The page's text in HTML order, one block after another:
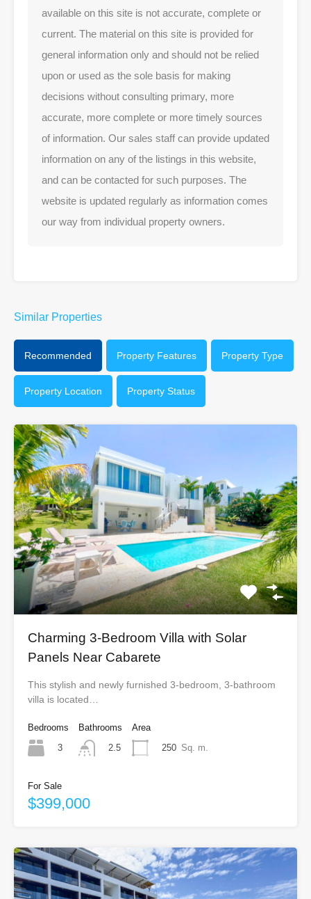
available on this site is not accurate, complete or
current. The material on this site is provided for
general information only and should not be relied
upon or used as the sole basis for making
decisions without consulting primary, more
accurate, more complete or more timely sources
of information. Our sales staff can provide updated
information on any of the listings in this website,
and can be contacted for such purposes. The
website is updated regularly as information comes
our way from individual property owners.
Similar Properties
Recommended Property Features Property Type
Property Location Property Status
Charming 3-Bedroom Villa with Solar
Panels Near Cabarete
This stylish and newly furnished 3-bedroom, 3-bathroom
villa is located…
Bedrooms
3
Bathrooms
2.5
Area
250 Sq. m.
For Sale
$399,000